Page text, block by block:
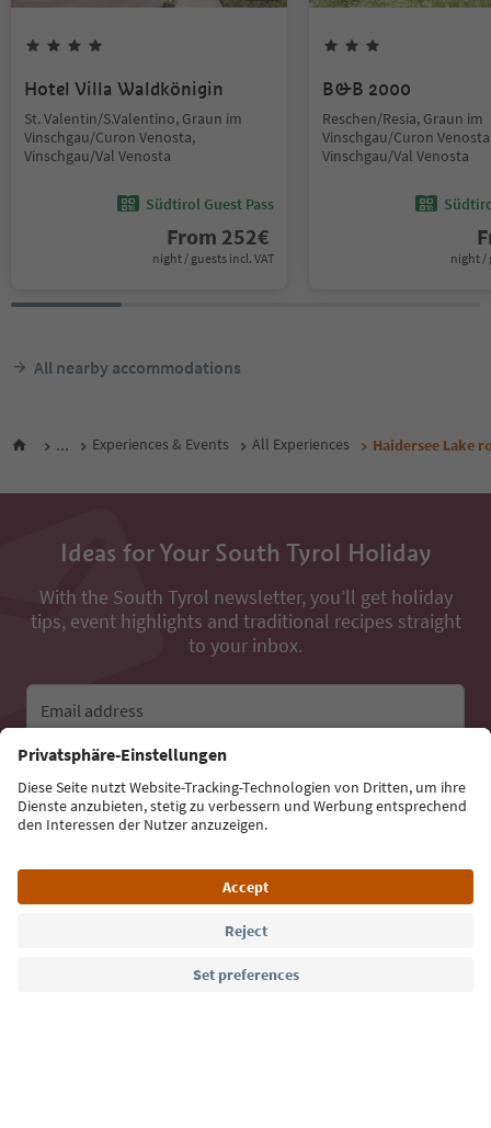
Hotel Villa Waldkönigin
St. Valentin/S.Valentino, Graun im
Vinschgau/Curon Venosta,
Vinschgau/Val Venosta
Südtirol Guest Pass
From 252€
night / guests incl. VAT
B&B 2000
Reschen/Resia, Graun im
Vinschgau/Curon
Vinschgau/Val Venosta
night /
All nearby accommodations
... Experiences & Events All Experiences Haidersee Lake
Ideas for Your South Tyrol Holiday
With the South Tyrol newsletter, you’ll get holiday
tips, event highlights and traditional recipes straight
to your inbox.
Email address
Sign up for the newsletter